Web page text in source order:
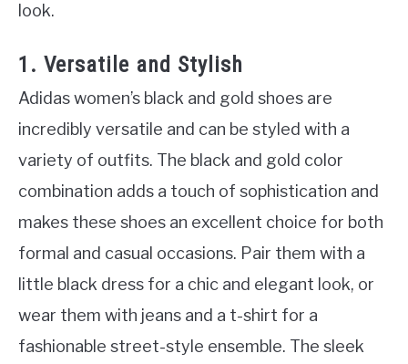
look.
1. Versatile and Stylish
Adidas women’s black and gold shoes are
incredibly versatile and can be styled with a
variety of outfits. The black and gold color
combination adds a touch of sophistication and
makes these shoes an excellent choice for both
formal and casual occasions. Pair them with a
little black dress for a chic and elegant look, or
wear them with jeans and a t-shirt for a
fashionable street-style ensemble. The sleek